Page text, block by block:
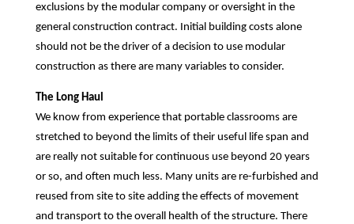
exclusions by the modular company or oversight in the
general construction contract. Initial building costs alone
should not be the driver of a decision to use modular
construction as there are many variables to consider.
The Long Haul
We know from experience that portable classrooms are
stretched to beyond the limits of their useful life span and
are really not suitable for continuous use beyond 20 years
or so, and often much less. Many units are re-furbished and
reused from site to site adding the effects of movement
and transport to the overall health of the structure. There